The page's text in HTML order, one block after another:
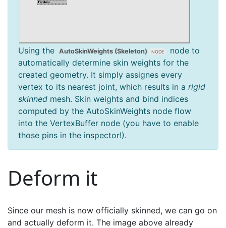
Using the AutoSkinWeights (Skeleton)
node to
automatically determine skin weights for the
created geometry. It simply assignes every
vertex to its nearest joint, which results in a rigid
skinned mesh. Skin weights and bind indices
computed by the AutoSkinWeights node flow
into the VertexBuffer node (you have to enable
those pins in the inspector!).
Deform it
Since our mesh is now officially skinned, we can go on
and actually deform it. The image above already